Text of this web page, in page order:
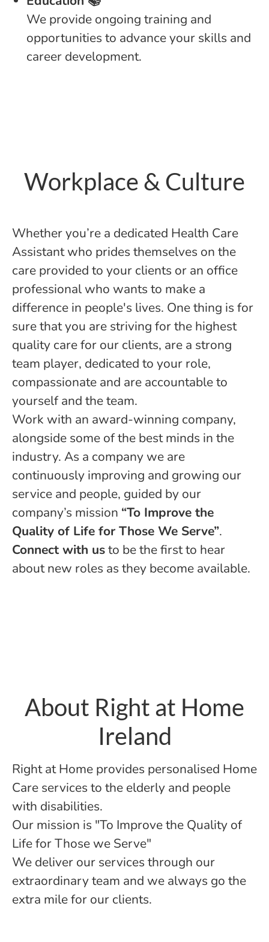
We provide ongoing training and
opportunities to advance your skills and
career development.
Workplace & Culture
Whether you’re a dedicated Health Care
Assistant who prides themselves on the
care provided to your clients or an office
professional who wants to make a
difference in people's lives. One thing is for
sure that you are striving for the highest
quality care for our clients, are a strong
team player, dedicated to your role,
compassionate and are accountable to
yourself and the team.
Work with an award-winning company,
alongside some of the best minds in the
industry. As a company we are
continuously improving and growing our
service and people, guided by our
company’s mission “To Improve the
Quality of Life for Those We Serve”.
Connect with usto be the first to hear
about new roles as they become available.
About Right at Home
Ireland
Right at Home provides personalised Home
Care services to the elderly and people
with disabilities.
Our mission is "To Improve the Quality of
Life for Those we Serve"
We deliver our services through our
extraordinary team and we always go the
extra mile for our clients.